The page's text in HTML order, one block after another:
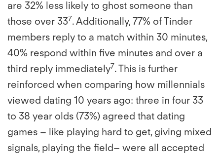
are 32% less likely to ghost someone than
those over 337. Additionally, 77% of Tinder
members reply to a match within 30 minutes,
40% respond within five minutes and over a
third reply immediately7. This is further
reinforced when comparing how millennials
viewed dating 10 years ago: three in four 33
to 38 year olds (73%) agreed that dating
games – like playing hard to get, giving mixed
signals, playing the field– were all accepted